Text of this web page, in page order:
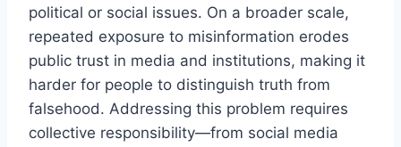
political or social issues. On a broader scale,
repeated exposure to misinformation erodes
public trust in media and institutions, making it
harder for people to distinguish truth from
falsehood. Addressing this problem requires
collective responsibility—from social media